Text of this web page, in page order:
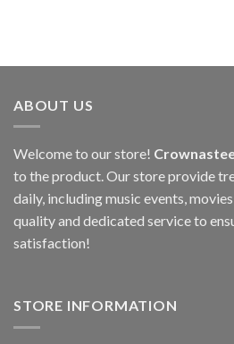
ABOUT US
Welcome to our store!
to the product. Our store provide
daily, including music events,
quality and dedicated service to
satisfaction!
STORE INFORMATION